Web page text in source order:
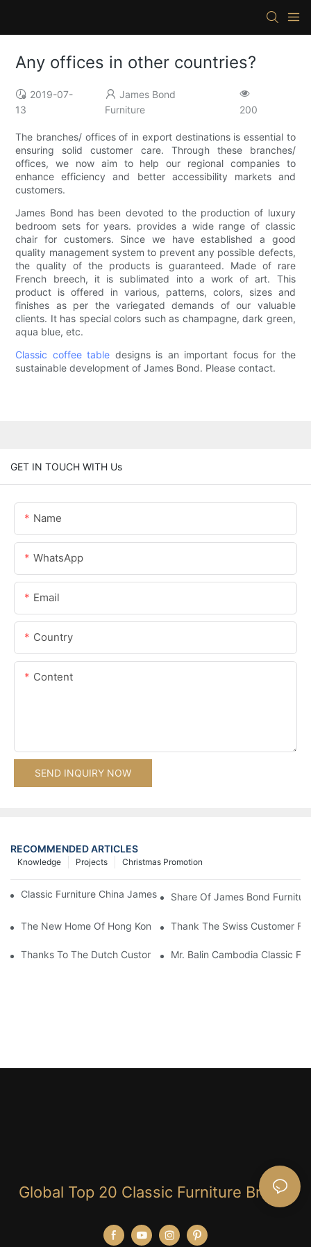
Any offices in other countries?
2019-07-
13
James Bond
Furniture
200
The branches/ offices of in export destinations is essential to
ensuring solid customer care. Through these branches/
offices, we now aim to help our regional companies to
enhance efficiency and better accessibility markets and
customers.
James Bond has been devoted to the production of luxury
bedroom sets for years. provides a wide range of classic
chair for customers. Since we have established a good
quality management system to prevent any possible defects,
the quality of the products is guaranteed. Made of rare
French breech, it is sublimated into a work of art. This
product is offered in various, patterns, colors, sizes and
finishes as per the variegated demands of our valuable
clients. It has special colors such as champagne, dark green,
aqua blue, etc.
Classic coffee table designs is an important focus for the
sustainable development of James Bond. Please contact.
GET IN TOUCH WITH Us
Name
WhatsApp
Email
Country
Content
SEND INQUIRY NOW
RECOMMENDED ARTICLES
Christmas Promotion
Projects
Knowledge
Classic Furniture China James Bond Furniture Project For Beijing
Share Of James Bond
The New Home Of Hong Kong Client Uses James Bond
Thank The Swiss Customer
Thanks To The Dutch Customers For Their Love And Support
Mr. Balin Cambodia Classic
Global Top 20 Classic Furniture Brand!